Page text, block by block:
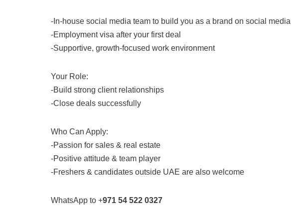
-In-house social media team to build you as a brand on social media
-Employment visa after your first deal
-Supportive, growth-focused work environment
Your Role:
-Build strong client relationships
-Close deals successfully
Who Can Apply:
-Passion for sales & real estate
-Positive attitude & team player
-Freshers & candidates outside UAE are also welcome
WhatsApp to +971 54 522 0327